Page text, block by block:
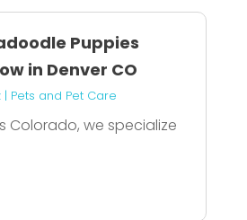
Puppies
in Denver CO
| Pets and Pet Care
Colorado, we specialize